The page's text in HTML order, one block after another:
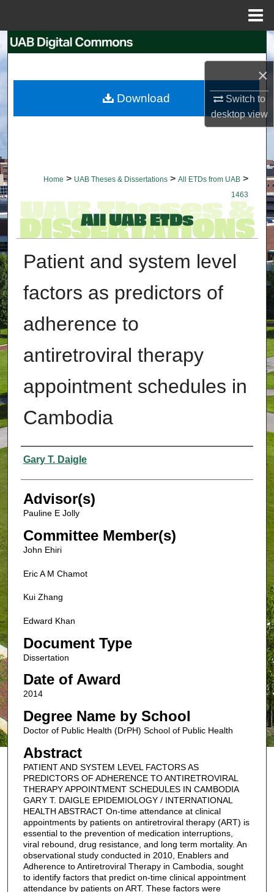
×
Switch to
desktopview
Search
My Account
Home > UAB Theses & Dissertations > All ETDs from UAB >
1463
Patient and system level
factors as predictors of
adherence to
antiretroviral therapy
appointment schedules in
Cambodia
Authors
Gary T. Daigle
Advisor(s)
Pauline E Jolly
Committee Member(s)
John Ehiri
Eric A M Chamot
Kui Zhang
Edward Khan
Document Type
Dissertation
Date of Award
2014
Degree Name by School
Doctor of Public Health (DrPH) School of Public Health
Abstract
PATIENT AND SYSTEM LEVEL FACTORS AS
PREDICTORS OF ADHERENCE TO ANTIRETROVIRAL
THERAPY APPOINTMENT SCHEDULES IN CAMBODIA
GARY T. DAIGLE EPIDEMIOLOGY / INTERNATIONAL
HEALTH ABSTRACT On-time attendance at clinical
appointments by patients on antiretroviral therapy (ART) is
essential to the prevention of medication interruptions,
viral rebound, drug resistance, and long term mortality. An
observational study conducted in 2010, Enablers and
Adherence to Antiretroviral Therapy in Cambodia, sought
to identify factors that predict on-time clinical appointment
attendance by patients on ART. These factors were
Download